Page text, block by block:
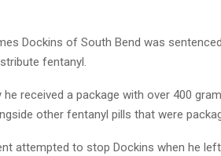
Dockins of South Bend was
fentanyl.
he received a package with over 400
other fentanyl pills that were
attempted to stop Dockins when he